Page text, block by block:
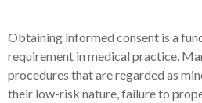
Obtaining informed consent is a
requirement in medical practice.
procedures that are regarded as
their low-risk nature, failure to